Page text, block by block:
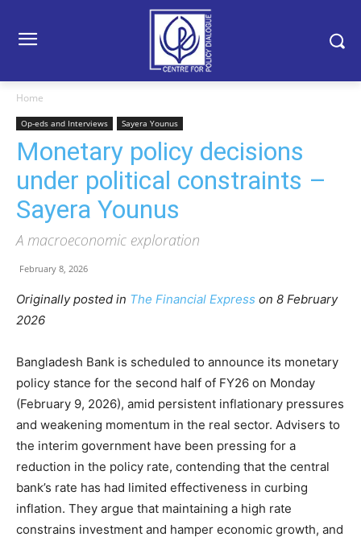
Home
Op-eds and Interviews Sayera Younus
Monetary policy decisions
under political constraints –
Sayera Younus
A macroeconomic exploration
February 8, 2026
Originally posted in The Financial Express on 8 February
2026
Bangladesh Bank is scheduled to announce its monetary
policy stance for the second half of FY26 on Monday
(February 9, 2026), amid persistent inflationary pressures
and weakening momentum in the real sector. Advisers to
the interim government have been pressing for a
reduction in the policy rate, contending that the central
bank’s rate has had limited effectiveness in curbing
inflation. They argue that maintaining a high rate
constrains investment and hamper economic growth, and